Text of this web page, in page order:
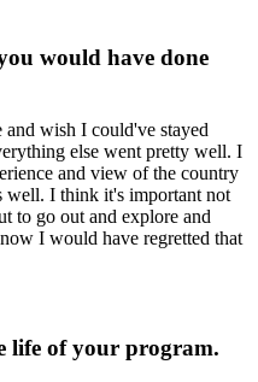
would have done
wish I could've stayed
else went pretty well. I
and view of the country
well. I think it's important not
to go out and explore and
I would have regretted that
life of your program.